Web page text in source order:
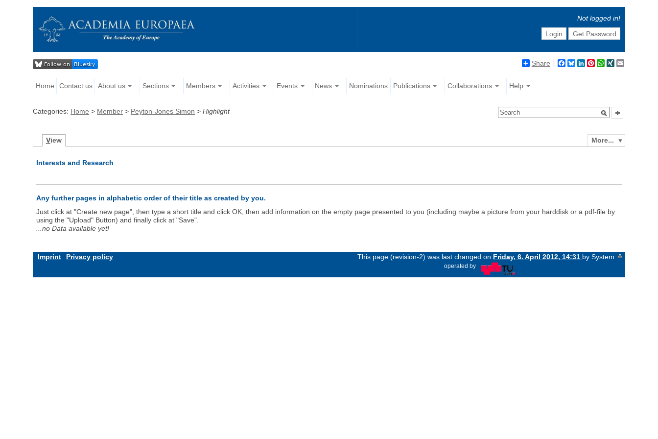
Not logged in!
Login
Get Password
Share Facebook
BlueskyLinkedIn
Pinterest
WhatsApp
XING
Home Contact us About us Sections Members Activities Events News Nominations Publications Collaborations Help
Categories: Home > Member > Peyton-Jones Simon >Highlight
More...
View
Interests and Research
Any further pages in alphabetic order of their title as created by you.
Just click at "Create new page", then type a short title and click OK, then add information on the empty page presented to you (including maybe a picture from your harddisk or a pdf-file by
using the "Upload" Button) and finally click at "Save".
...no Data available yet!
Imprint Privacy policy This page (revision-2) was last changed on Friday, 6. April 2012, 14:31 by System
operated by